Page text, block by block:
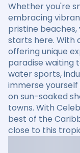
Whether you're
embracing
pristine
starts here. With
offering unique
paradise waiting
water sports,
immerse yourself
on sun-soaked
towns. With
best of the
close to this